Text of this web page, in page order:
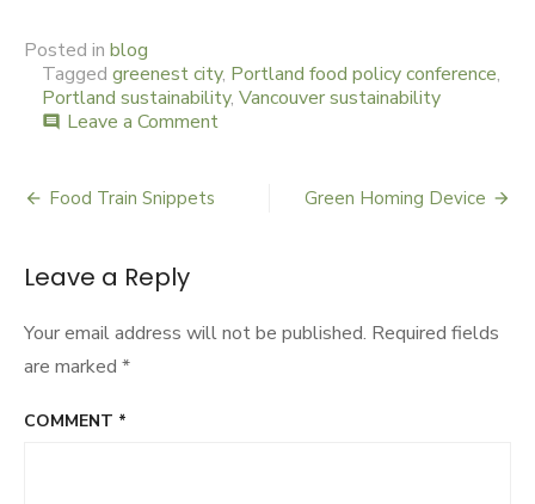
Posted in blog
Tagged greenest city, Portland food policy conference,
Portland sustainability, Vancouver sustainability
comment Leave a Comment
navigation
Food Train Snippets Green Homing Device
Leave a Reply
Your email address will not be published. Required fields
are marked *
COMMENT *